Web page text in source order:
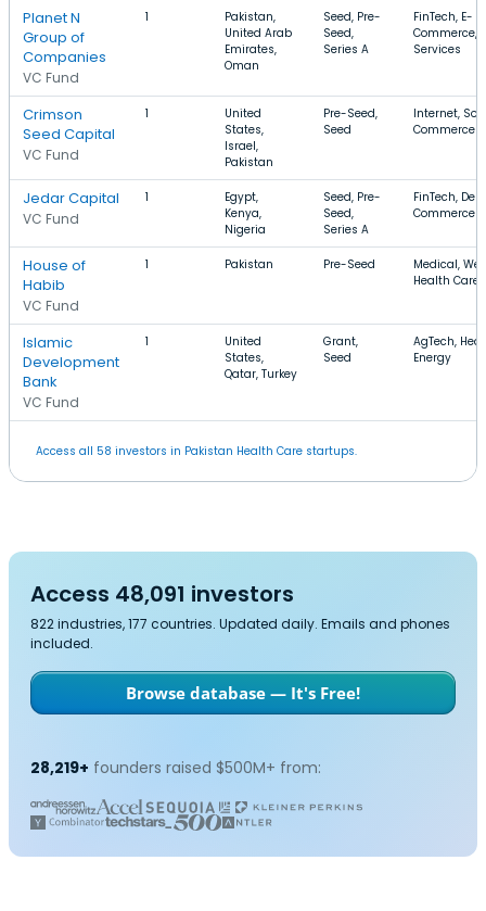
Planet N
Group of
Companies
VC Fund
1
Pakistan,
United Arab
Emirates,
Oman
Seed, Pre-
Seed,
Series A
FinTech, E-
Commerce,
Services
Crimson
Seed Capital
VC Fund
1
United
States,
Israel,
Pakistan
Pre-Seed,
Seed
Internet,
Commerce
Jedar Capital
VC Fund
1
Egypt,
Kenya,
Nigeria
Seed, Pre-
Seed,
Series A
FinTech,
Commerce
House of
Habib
VC Fund
1 Pakistan Pre-Seed
Medical,
Health Care
Islamic
Development
Bank
VC Fund
1
United
States,
Qatar, Turkey
Grant,
Seed
AgTech,
Energy
Access all 58 investors in Pakistan Health Care startups.
Access 48,091 investors
822 industries, 177 countries. Updated daily. Emails and phones
included.
Browse database — It's Free!
28,219+ founders raised $500M+ from: